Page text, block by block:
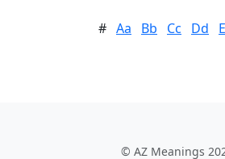
# Aa Bb Cc Dd
© AZ Meanings